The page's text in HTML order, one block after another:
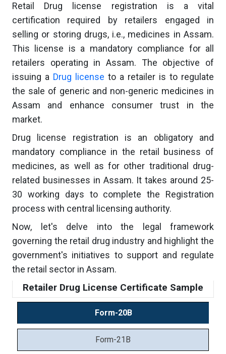
Retail Drug license registration is a vital
certification required by retailers engaged in
selling or storing drugs, i.e., medicines in Assam.
This license is a mandatory compliance for all
retailers operating in Assam. The objective of
issuing a Drug license to a retailer is to regulate
the sale of generic and non-generic medicines in
Assam and enhance consumer trust in the
market.
Drug license registration is an obligatory and
mandatory compliance in the retail business of
medicines, as well as for other traditional drug-
related businesses in Assam. It takes around 25-
30 working days to complete the Registration
process with central licensing authority.
Now, let's delve into the legal framework
governing the retail drug industry and highlight the
government's initiatives to support and regulate
the retail sector in Assam.
Retailer Drug License Certificate Sample
Form-20B
Form-21B